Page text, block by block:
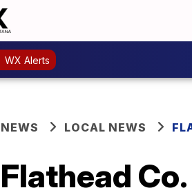
WX Alerts
NEWS LOCAL NEWS
Flathead